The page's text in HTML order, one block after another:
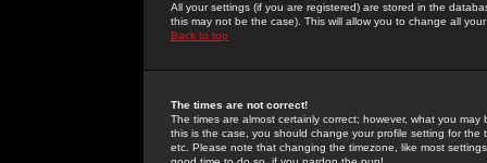
All your settings (if you are registered) are stored in the
this may not be the case). This will allow you to change all
Back to top
The times are not correct!
The times are almost certainly correct; however, what you
this is the case, you should change your profile setting for
etc. Please note that changing the timezone, like most